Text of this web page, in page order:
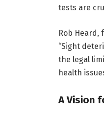
tests are
Rob Heard,
“Sight
the legal
health
A Vision